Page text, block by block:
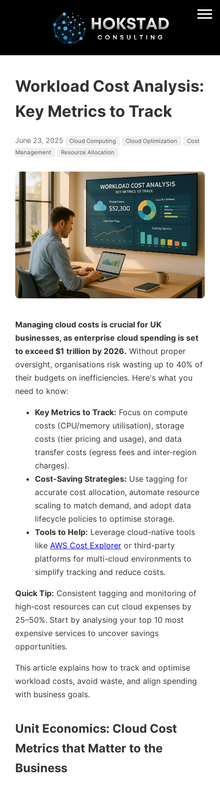
Workload Cost Analysis:
Key Metrics to Track
June 23, 2025 Cloud Computing Cloud Optimization
Cost
Management
Resource Allocation
Managing cloud costs is crucial for UK
businesses, as enterprise cloud spending is set
to exceed $1 trillion by 2026. Without proper
oversight, organisations risk wasting up to 40% of
their budgets on inefficiencies. Here's what you
need to know:
Key Metrics to Track: Focus on compute
costs (CPU/memory utilisation), storage
costs (tier pricing and usage), and data
transfer costs (egress fees and inter-region
charges).
Cost-Saving Strategies: Use tagging for
accurate cost allocation, automate resource
scaling to match demand, and adopt data
lifecycle policies to optimise storage.
Tools to Help: Leverage cloud-native tools
like AWS Cost Explorer or third-party
platforms for multi-cloud environments to
simplify tracking and reduce costs.
Quick Tip: Consistent tagging and monitoring of
high-cost resources can cut cloud expenses by
25–50%. Start by analysing your top 10 most
expensive services to uncover savings
opportunities.
This article explains how to track and optimise
workload costs, avoid waste, and align spending
with business goals.
Unit Economics: Cloud Cost
Metrics that Matter to the
Business